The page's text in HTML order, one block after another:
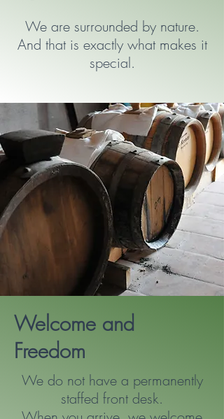
We are surrounded by nature.
And that is exactly what makes it
special.
Welcome and
Freedom
We do not have a permanently
staffed front desk.